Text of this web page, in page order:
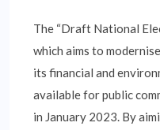
The “Draft National
which aims to
its financial and
available for public
in January 2023. By